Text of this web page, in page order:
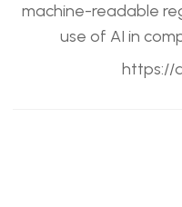
machine-readable
use of AI in
https://